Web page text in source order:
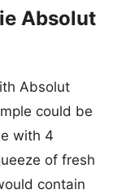
Absolut
Absolut
could be
with 4
of fresh
contain